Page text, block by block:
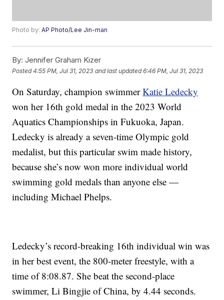
Photo by:AP Photo/Lee Jin-man
By: Jennifer Graham Kizer
Posted4:55 PM, Jul 31, 2023 and last updated 6:46 PM, Jul 31, 2023
On Saturday, champion swimmerKatie Ledecky
won her 16th gold medal in the 2023 World
Aquatics Championships in Fukuoka, Japan.
Ledecky is already a seven-time Olympic gold
medalist, but this particular swim made history,
because she’s now won more individual world
swimming gold medals than anyone else —
including Michael Phelps.
Ledecky’s record-breaking 16th individual win was
in her best event, the 800-meter freestyle, with a
time of 8:08.87. She beat the second-place
swimmer, Li Bingjie of China, by 4.44 seconds.